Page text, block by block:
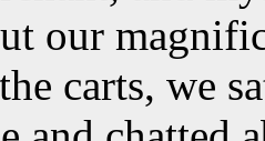
our
carts, we